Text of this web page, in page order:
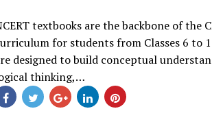
textbooks are the backbone of the
for students from Classes 6 to
designed to build conceptual
thinking,…